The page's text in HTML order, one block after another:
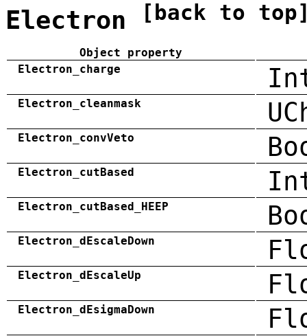
Electron [back to
Object property
Electron_charge
Electron_cleanmask
Electron_convVeto
Electron_cutBased
Electron_cutBased_HEEP
Electron_dEscaleDown
Electron_dEscaleUp
Electron_dEsigmaDown